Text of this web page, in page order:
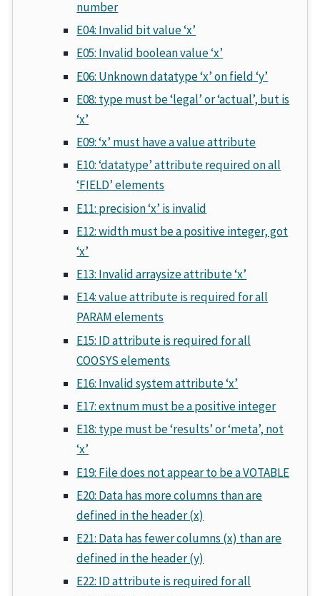
number
E04: Invalid bit value ‘x’
E05: Invalid boolean value ‘x’
E06: Unknown datatype ‘x’ on field ‘y’
E08: type must be ‘legal’ or ‘actual’, but is
‘x’
E09: ‘x’ must have a value attribute
E10: ‘datatype’ attribute required on all
‘FIELD’ elements
E11: precision ‘x’ is invalid
E12: width must be a positive integer, got
‘x’
E13: Invalid arraysize attribute ‘x’
E14: value attribute is required for all
PARAM elements
E15: ID attribute is required for all
COOSYS elements
E16: Invalid system attribute ‘x’
E17: extnum must be a positive integer
E18: type must be ‘results’ or ‘meta’, not
‘x’
E19: File does not appear to be a VOTABLE
E20: Data has more columns than are
defined in the header (x)
E21: Data has fewer columns (x) than are
defined in the header (y)
E22: ID attribute is required for all